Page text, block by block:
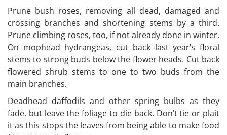
Prune bush roses, removing all dead, damaged and
crossing branches and shortening stems by a third.
Prune climbing roses, too, if not already done in winter.
On mophead hydrangeas, cut back last year’s floral
stems to strong buds below the flower heads. Cut back
flowered shrub stems to one to two buds from the
main branches.
Deadhead daffodils and other spring bulbs as they
fade, but leave the foliage to die back. Don’t tie or plait
it as this stops the leaves from being able to make food